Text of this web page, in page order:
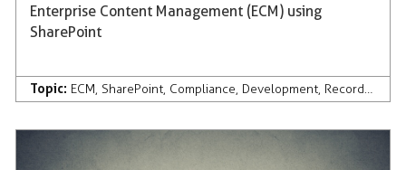
Enterprise Content Management (ECM) using
SharePoint
Topic: ECM, SharePoint, Compliance, Development, Records Management